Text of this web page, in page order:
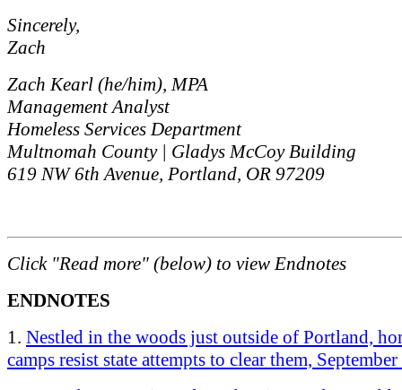
Sincerely,
Zach
Zach Kearl (he/him), MPA
Management Analyst
Homeless Services Department
Multnomah County | Gladys McCoy Building
619 NW 6th Avenue, Portland, OR 97209
Click "Read more" (below) to view Endnotes
ENDNOTES
1. Nestled in the woods just outside of Portland,
camps resist state attempts to clear them,